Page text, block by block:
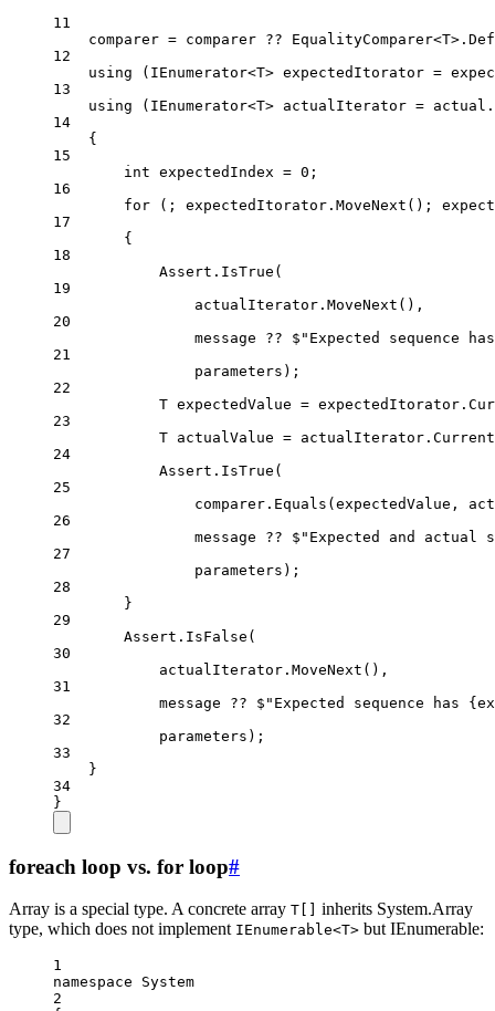
11
comparer = comparer ?? EqualityComparer<T
12
using ( IEnumerator<T> expectedItorator =
13
using ( IEnumerator<T> actualIterator = actual.
14
{
15
int expectedIndex = 0 ;
16
for (; expectedItorator. MoveNext ();
17
{
18
Assert. IsTrue (
19
actualIterator. MoveNext (),
20
message ??
$"Expected sequence
21
parameters);
22
T expectedValue =
23
T actualValue =
24
Assert. IsTrue (
25
comparer. Equals (expectedValue,
26
message ??
$"Expected and
27
parameters);
28
}
29
Assert. IsFalse (
30
actualIterator. MoveNext (),
31
message ?? $"Expected sequence has {
32
parameters);
33
}
34
}
foreach loop vs. for loop#
Array is a special type. A concrete array T[]
inherits System.Array
type, which does not implement IEnumerable<T> but IEnumerable:
1
namespace
System
2